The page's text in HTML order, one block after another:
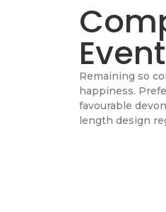
Remaining so
happiness.
favourable
length design